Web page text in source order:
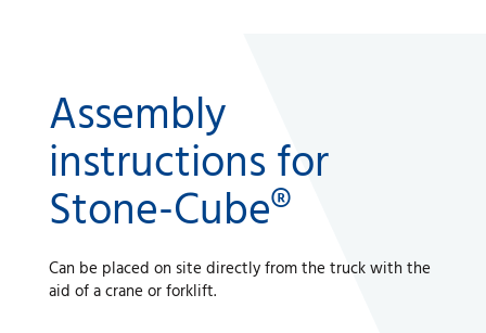
Assembly
instructions for
Stone-Cube®
Can be placed on site directly from the truck with the
aid of a crane or forklift.